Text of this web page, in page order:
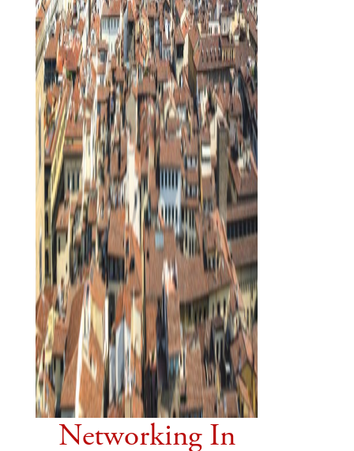
Networking In